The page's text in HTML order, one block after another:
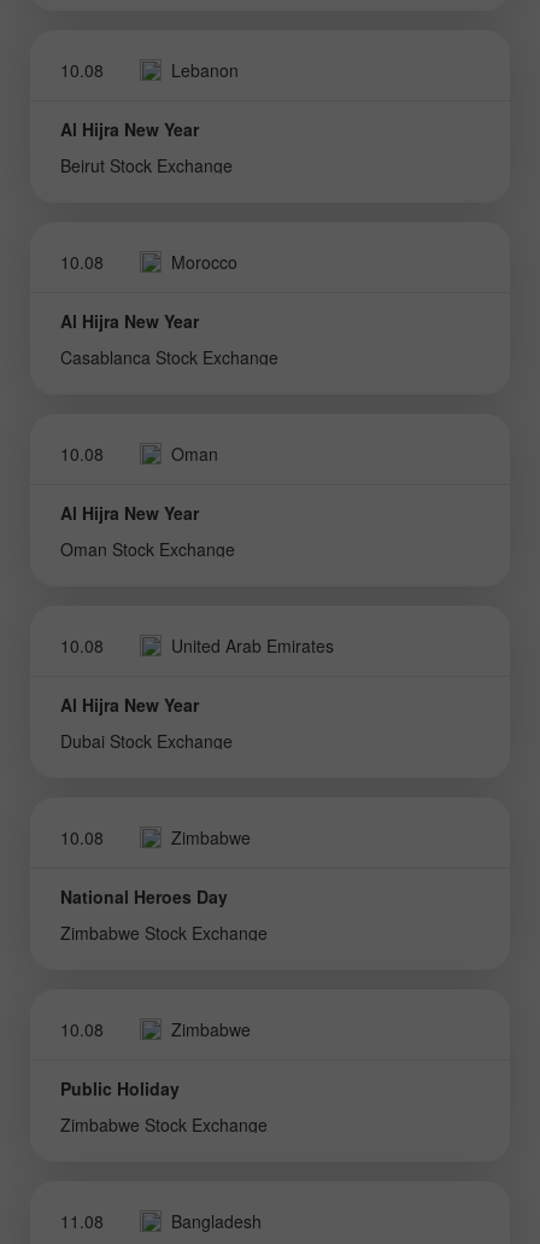
10.08 Lebanon
Al Hijra New Year
Beirut Stock Exchange
10.08 Morocco
Al Hijra New Year
Casablanca Stock Exchange
10.08 Oman
Al Hijra New Year
Oman Stock Exchange
10.08 United Arab Emirates
Al Hijra New Year
Dubai Stock Exchange
10.08 Zimbabwe
National Heroes Day
Zimbabwe Stock Exchange
10.08 Zimbabwe
Public Holiday
Zimbabwe Stock Exchange
11.08 Bangladesh